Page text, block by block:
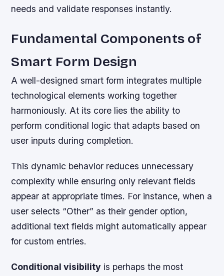
needs and validate responses instantly.
Fundamental Components of
Smart Form Design
A well-designed smart form integrates multiple
technological elements working together
harmoniously. At its core lies the ability to
perform conditional logic that adapts based on
user inputs during completion.
This dynamic behavior reduces unnecessary
complexity while ensuring only relevant fields
appear at appropriate times. For instance, when a
user selects “Other” as their gender option,
additional text fields might automatically appear
for custom entries.
Conditional visibility is perhaps the most